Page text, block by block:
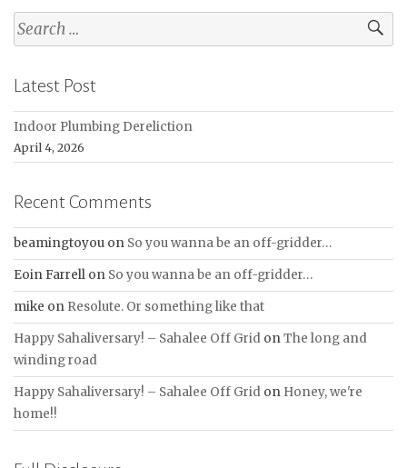
Search
for:
Latest Post
Indoor Plumbing Dereliction
April 4, 2026
Recent Comments
beamingtoyou on So you wanna be an off-gridder…
Eoin Farrell on So you wanna be an off-gridder…
mike on Resolute. Or something like that
Happy Sahaliversary! – Sahalee Off Grid onThe long and
winding road
Happy Sahaliversary! – Sahalee Off Grid on Honey, we're
home!!